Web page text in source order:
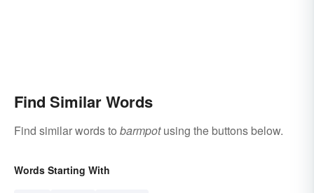
Find Similar Words
Find similar words to barmpotusing the buttons below.
Words Starting With